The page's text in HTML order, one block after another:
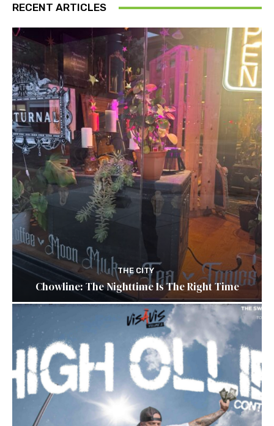
RECENT ARTICLES
THE CITY
Chowline: The Nighttime Is The Right Time